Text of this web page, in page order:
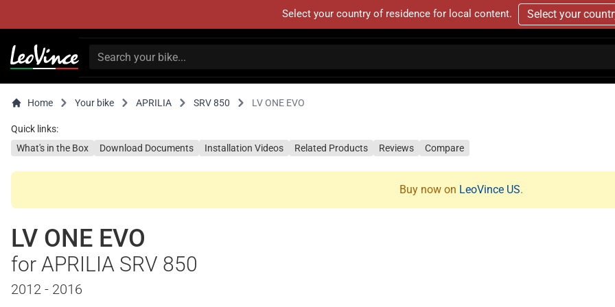
Select your country of residence for local content. Select your
Home Your bike APRILIA SRV 850 LV ONE EVO
Quick links:
What's in the Box
Download Documents Installation Videos Related Products Reviews Compare
Buy now on LeoVince US.
LV ONE EVO
for APRILIA SRV 850
2012 - 2016